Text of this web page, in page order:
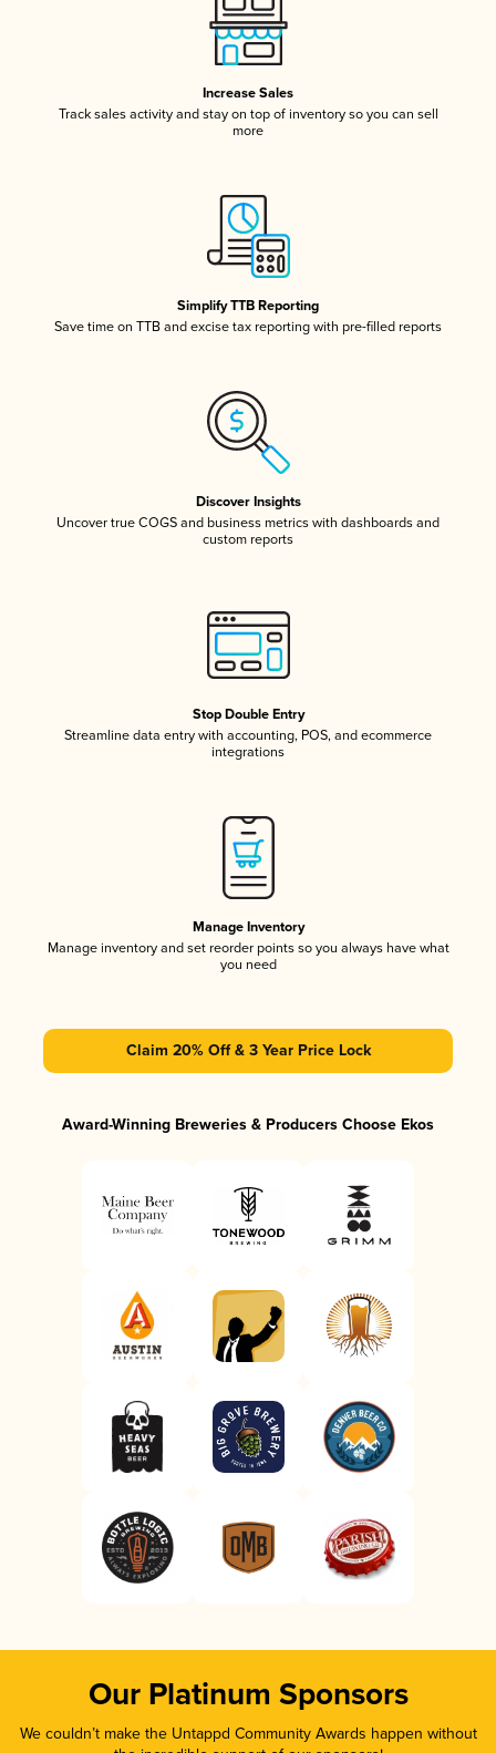
Increase Sales
Track sales activity and stay on top of inventory so you can sell
more
Simplify TTB Reporting
Save time on TTB and excise tax reporting with pre-filled reports
Discover Insights
Uncover true COGS and business metrics with dashboards and
custom reports
Stop Double Entry
Streamline data entry with accounting, POS, and ecommerce
integrations
Manage Inventory
Manage inventory and set reorder points so you always have what
you need
Claim 20% Off & 3 Year Price Lock
Award-Winning Breweries & Producers Choose Ekos
Our Platinum Sponsors
We couldn’t make the Untappd Community Awards happen without